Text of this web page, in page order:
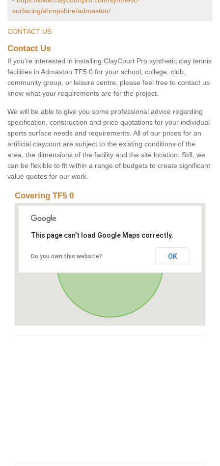
surfacing/shropshire/admaston/
CONTACT US
Contact Us
If you’re interested in installing ClayCourt Pro synthetic clay tennis
facilities in Admaston TF5 0 for your school, college, club,
community group, or leisure centre, please feel free to contact us
know what your requirements are for the project.
We will be able to give you some professional advice regarding
specification, construction and price quotations for your individual
sports surface needs and requirements. All of our prices for an
artificial claycourt are subject to the existing conditions of the
area, the dimensions of the facility and the site location. Still, we
can be flexible to fit within a range of budgets to create significant
value quotes for our work.
Covering TF5 0
This page can't load Google Maps correctly.
Do you own this website? OK